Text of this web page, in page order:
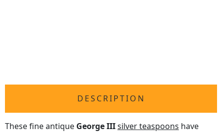
DESCRIPTION
These fine antique George IIIsilver teaspoons have